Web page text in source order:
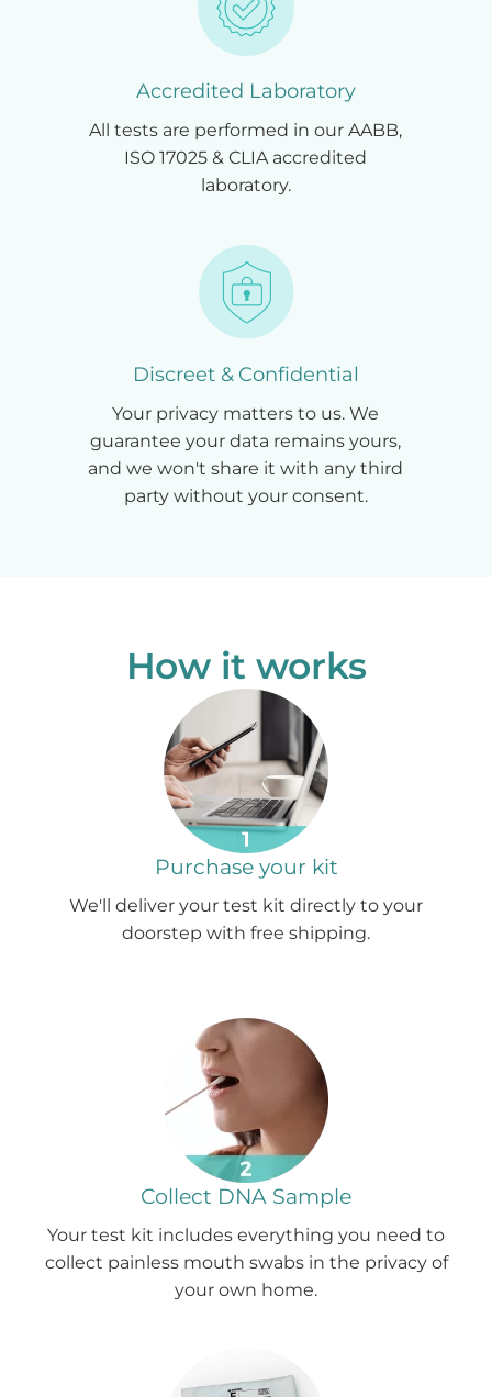
Accredited Laboratory
All tests are performed in our AABB,
ISO 17025 & CLIA accredited
laboratory.
Discreet & Confidential
Your privacy matters to us. We
guarantee your data remains yours,
and we won't share it with any third
party without your consent.
How it works
Purchase your kit
We'll deliver your test kit directly to your
doorstep with free shipping.
Collect DNA Sample
Your test kit includes everything you need to
collect painless mouth swabs in the privacy of
your own home.